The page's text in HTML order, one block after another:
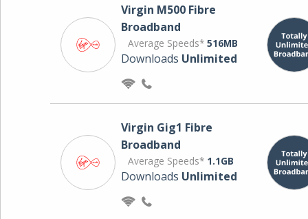
Virgin M500 Fibre
Broadband
Average Speeds* 516MB
Downloads Unlimited
Virgin Gig1 Fibre
Broadband
Average Speeds* 1.1GB
Downloads Unlimited